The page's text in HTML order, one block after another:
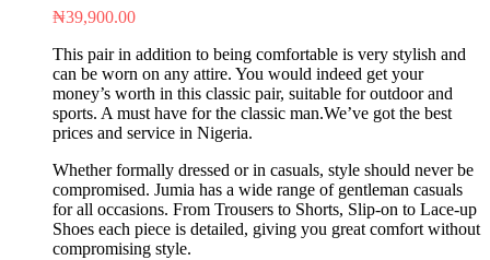
₦39,900.00
This pair in addition to being comfortable is very stylish and
can be worn on any attire. You would indeed get your
money’s worth in this classic pair, suitable for outdoor and
sports. A must have for the classic man.We’ve got the best
prices and service in Nigeria.
Whether formally dressed or in casuals, style should never be
compromised. Jumia has a wide range of gentleman casuals
for all occasions. From Trousers to Shorts, Slip-on to Lace-up
Shoes each piece is detailed, giving you great comfort without
compromising style.